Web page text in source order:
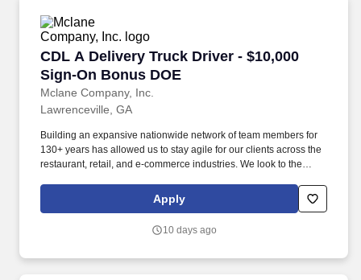
CDL A Delivery Truck Driver - $10,000
Sign-On Bonus DOE
Mclane Company, Inc.
CDL A Delivery Truck Driver - $10,000 Sign-
Lawrenceville, GA
Building an expansive nationwide network of team members for
130+ years has allowed us to stay agile for our clients across the
restaurant, retail, and e-commerce industries. We look to the
by embracing the newest technology into our practices,
continuing team member training, and emphasizing our people-
Apply
10 days ago